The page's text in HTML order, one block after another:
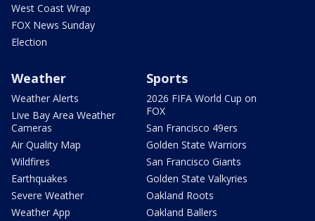
West Coast Wrap
FOX News Sunday
Election
Weather
Weather Alerts
Live Bay Area Weather
Cameras
Air Quality Map
Wildfires
Earthquakes
Severe Weather
Weather App
Sports
2026 FIFA World Cup on
FOX
San Francisco 49ers
Golden State Warriors
San Francisco Giants
Golden State Valkyries
Oakland Roots
Oakland Ballers